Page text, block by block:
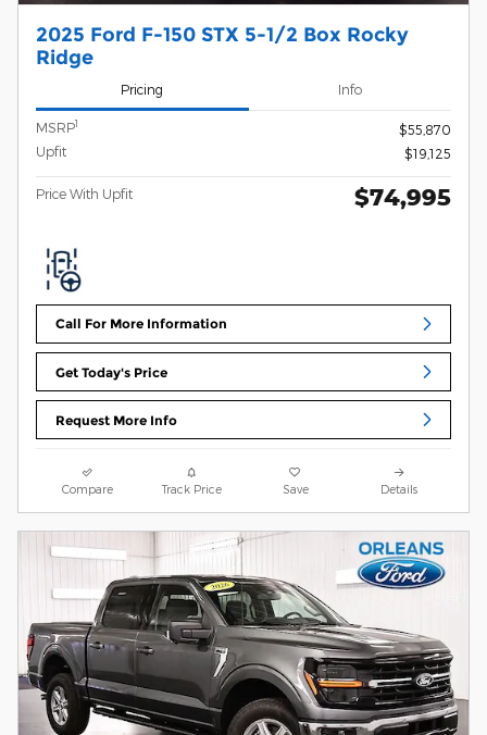
2025 Ford F-150 STX 5-1/2 Box Rocky
Ridge
Pricing Info
MSRP1
$55,870
Upfit
$19,125
Price With Upfit $74,995
Call For More Information
Get Today's Price
Request More Info
Compare Track Price Save Details